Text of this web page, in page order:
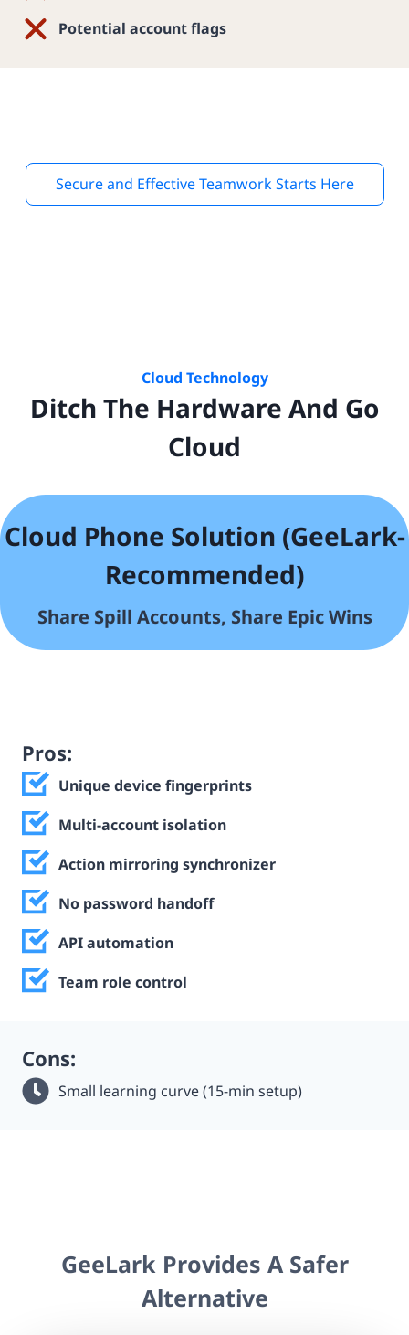
Potential account flags
Secure and Effective Teamwork Starts Here
Cloud Technology
Ditch The Hardware And Go
Cloud
Cloud Phone Solution (GeeLark-
Recommended)
Share Spill Accounts, Share Epic Wins
Pros:
Unique device fingerprints
Multi-account isolation
Action mirroring synchronizer
No password handoff
API automation
Team role control
Cons:
Small learning curve (15-min setup)
GeeLark Provides A Safer
Alternative